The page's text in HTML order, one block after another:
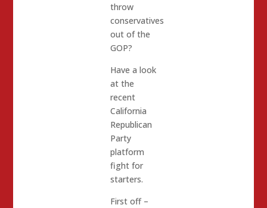
throw
conservatives
out of the
GOP?
Have a look
at the
recent
California
Republican
Party
platform
fight for
starters.
First off –